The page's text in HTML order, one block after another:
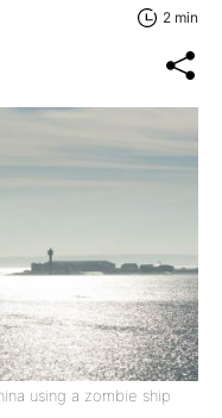
2 min
using a zombie ship